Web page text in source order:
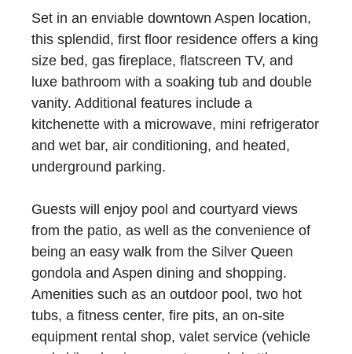
Set in an enviable downtown Aspen location,
this splendid, first floor residence offers a king
size bed, gas fireplace, flatscreen TV, and
luxe bathroom with a soaking tub and double
vanity. Additional features include a
kitchenette with a microwave, mini refrigerator
and wet bar, air conditioning, and heated,
underground parking.
Guests will enjoy pool and courtyard views
from the patio, as well as the convenience of
being an easy walk from the Silver Queen
gondola and Aspen dining and shopping.
Amenities such as an outdoor pool, two hot
tubs, a fitness center, fire pits, an on-site
equipment rental shop, valet service (vehicle